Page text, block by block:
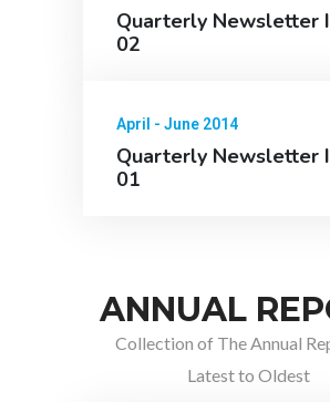
Quarterly Newsletter
02
April - June 2014
Quarterly Newsletter
01
ANNUAL
Collection of The Annual
Latest to Oldest